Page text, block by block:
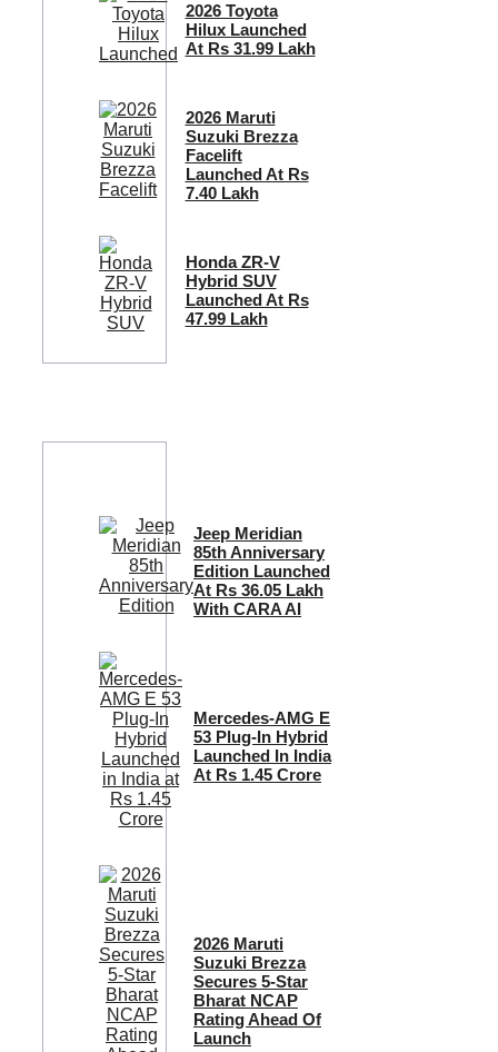
2026 Toyota
Hilux Launched
At Rs 31.99 Lakh
2026 Maruti
Suzuki Brezza
Facelift
Launched At Rs
7.40 Lakh
Honda ZR-V
Hybrid SUV
Launched At Rs
47.99 Lakh
Jeep Meridian
85th Anniversary
Edition Launched
At Rs 36.05 Lakh
With CARA AI
Mercedes-AMG E
53 Plug-In Hybrid
Launched In India
At Rs 1.45 Crore
2026 Maruti
Suzuki Brezza
Secures 5-Star
Bharat NCAP
Rating Ahead Of
Launch